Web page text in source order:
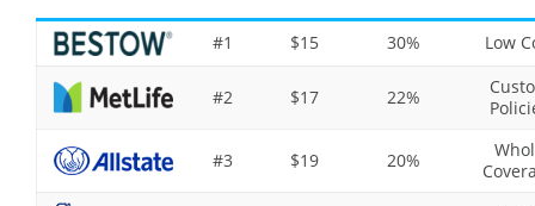
#1 $15 30% Low
#2 $17 22%
#3 $19 20%